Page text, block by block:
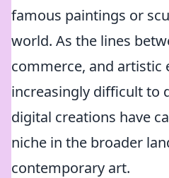
famous paintings or
world. As the lines
commerce, and artistic
increasingly difficult to
digital creations have
niche in the broader
contemporary art.